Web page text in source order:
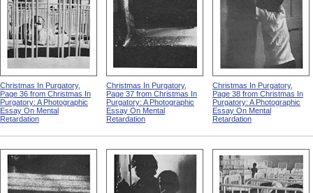
Christmas In Purgatory,
Page 36 from Christmas In
Purgatory: A Photographic
Essay On Mental
Retardation
Christmas In Purgatory,
Page 37 from Christmas In
Purgatory: A Photographic
Essay On Mental
Retardation
Christmas In Purgatory,
Page 38 from Christmas In
Purgatory: A Photographic
Essay On Mental
Retardation